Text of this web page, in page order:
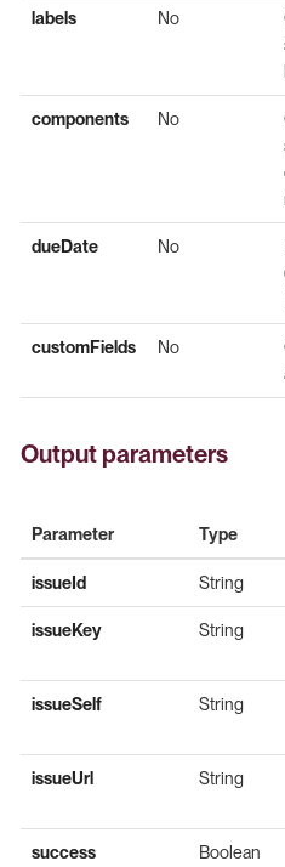
labels No
components No
dueDate No
customFields No
Output parameters
Parameter Type
issueId String
issueKey String
issueSelf String
issueUrl String
success Boolean